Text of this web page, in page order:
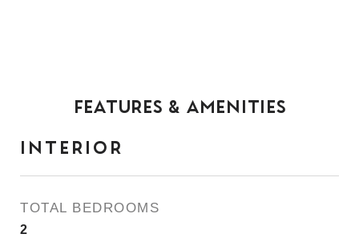
FEATURES & AMENITIES
INTERIOR
TOTAL BEDROOMS
2